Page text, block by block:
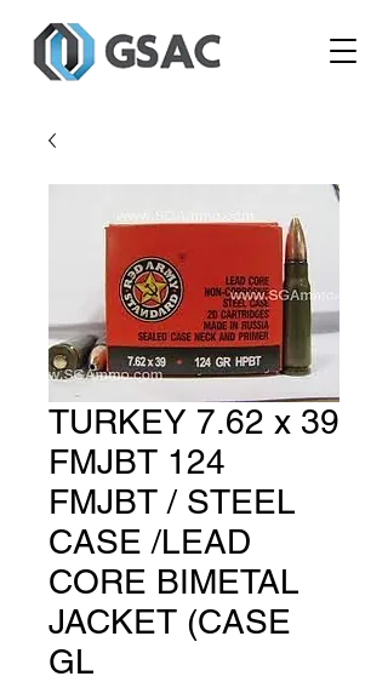
TURKEY 7.62 x 39
FMJBT 124
FMJBT / STEEL
CASE /LEAD
CORE BIMETAL
JACKET (CASE
GL